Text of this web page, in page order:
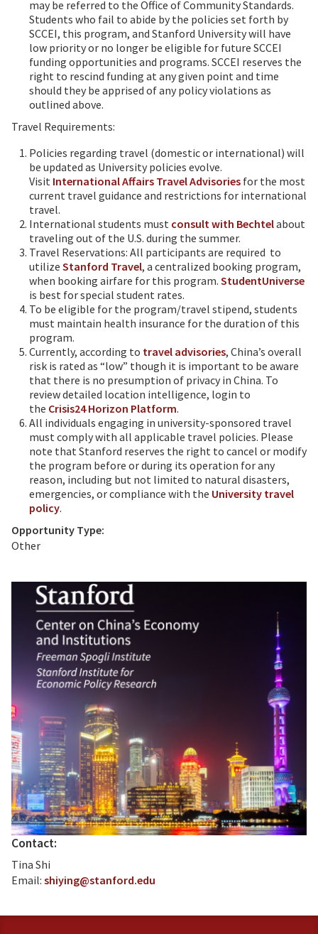
may be referred to the Office of Community Standards.
Students who fail to abide by the policies set forth by
SCCEI, this program, and Stanford University will have
low priority or no longer be eligible for future SCCEI
funding opportunities and programs. SCCEI reserves the
right to rescind funding at any given point and time
should they be apprised of any policy violations as
outlined above.
Travel Requirements:
Policies regarding travel (domestic or international) will
be updated as University policies evolve.
Visit International Affairs Travel Advisories for the most
current travel guidance and restrictions for international
travel.
International students must consult with Bechtelabout
traveling out of the U.S. during the summer.
Travel Reservations: All participants are required to
utilize Stanford Travel, a centralized booking program,
when booking airfare for this program. StudentUniverse
is best for special student rates.
To be eligible for the program/travel stipend, students
must maintain health insurance for the duration of this
program.
Currently, according to travel advisories, China’s overall
risk is rated as “low” though it is important to be aware
that there is no presumption of privacy in China. To
review detailed location intelligence, login to
the Crisis24 Horizon Platform.
All individuals engaging in university-sponsored travel
must comply with all applicable travel policies. Please
note that Stanford reserves the right to cancel or modify
the program before or during its operation for any
reason, including but not limited to natural disasters,
emergencies, or compliance with the University travel
policy.
Opportunity Type:
Other
Contact:
Tina Shi
Email: shiying@stanford.edu